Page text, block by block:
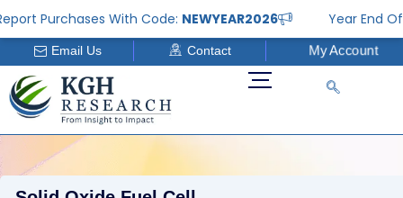
content
Purchases With Code:NEWYEAR2026 Year End Offer:
Email Us Contact My Account